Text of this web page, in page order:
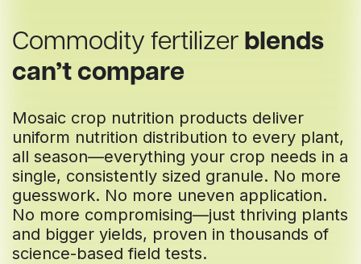
Commodity fertilizer blends
can’t compare
Mosaic crop nutrition products deliver
uniform nutrition distribution to every plant,
all season—everything your crop needs in a
single, consistently sized granule. No more
guesswork. No more uneven application.
No more compromising—just thriving plants
and bigger yields, proven in thousands of
science-based field tests.